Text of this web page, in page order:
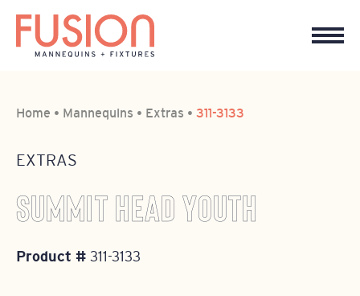
Home • Mannequins • Extras • 311-3133
EXTRAS
SUMMIT HEAD YOUTH
Product # 311-3133